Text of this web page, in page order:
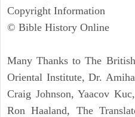
Copyright Information
© Bible History Online
Many Thanks to The
Oriental Institute, Dr.
Craig Johnson, Yaacov
Ron Haaland, The